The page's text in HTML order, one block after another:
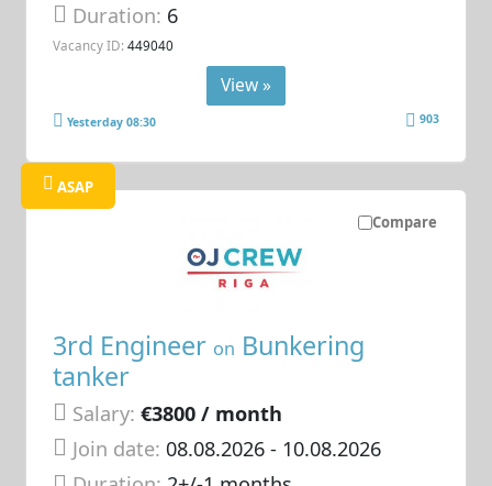
Duration: 6
Vacancy ID: 449040
View »
Yesterday 08:30 903
Compare
ASAP
3rd Engineer on Bunkering
tanker
Salary: €3800 / month
Join date: 08.08.2026- 10.08.2026